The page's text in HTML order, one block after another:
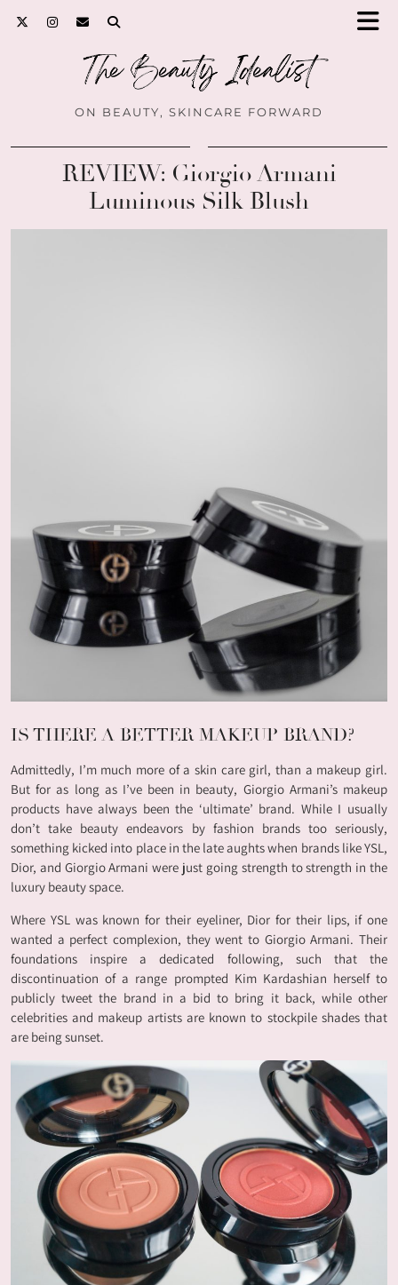
ON BEAUTY, SKINCARE FORWARD
REVIEW: Giorgio Armani
Luminous Silk Blush
IS THERE A BETTER MAKEUP BRAND?
Admittedly, I’m much more of a skin care girl, than a makeup girl.
But for as long as I’ve been in beauty, Giorgio Armani’s makeup
products have always been the ‘ultimate’ brand. While I usually
don’t take beauty endeavors by fashion brands too seriously,
something kicked into place in the late aughts when brands like YSL,
Dior, and Giorgio Armani were just going strength to strength in the
luxury beauty space.
Where YSL was known for their eyeliner, Dior for their lips, if one
wanted a perfect complexion, they went to Giorgio Armani. Their
foundations inspire a dedicated following, such that the
discontinuation of a range prompted Kim Kardashian herself to
publicly tweet the brand in a bid to bring it back, while other
celebrities and makeup artists are known to stockpile shades that
are being sunset.